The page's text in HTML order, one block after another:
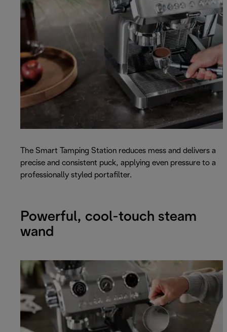
The Smart Tamping Station reduces mess and delivers a
precise and consistent puck, applying even pressure to a
professionally styled portafilter.
Powerful, cool-touch steam
wand